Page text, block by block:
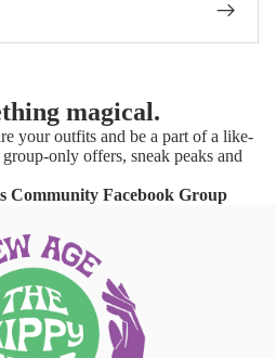
magical.
your outfits and be a part of a like-
only offers, sneak peaks and
Community Facebook Group